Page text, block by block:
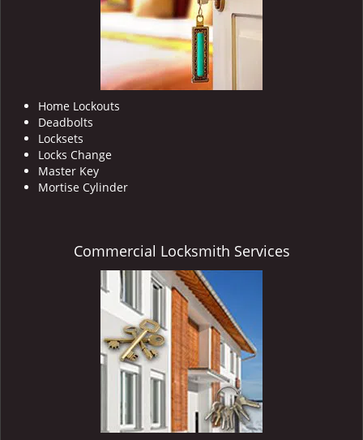
Home Lockouts
Deadbolts
Locksets
Locks Change
Master Key
Mortise Cylinder
Commercial Locksmith Services